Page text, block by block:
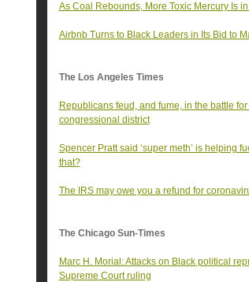
As Coal Rebounds, More Toxic Mercury Is
Airbnb Turns to Black Leaders in Its Bid to
The Los Angeles Times
Republicans feud, and fume, in the battle
congressional district
Spencer Pratt said ‘super meth’ is helping
that?
The IRS may owe you a refund for
The Chicago Sun-Times
Marc H. Morial: Attacks on Black political
Supreme Court ruling